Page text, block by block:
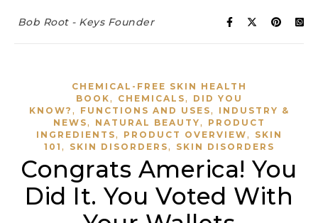
Bob Root - Keys Founder
CHEMICAL-FREE SKIN HEALTH
BOOK, CHEMICALS,
DID YOU
KNOW? , FUNCTIONS AND USES,
INDUSTRY &
NEWS, NATURAL BEAUTY,
PRODUCT
INGREDIENTS, PRODUCT OVERVIEW,
SKIN
101 , SKIN DISORDERS, SKIN DISORDERS
Congrats America! You
Did It. You Voted With